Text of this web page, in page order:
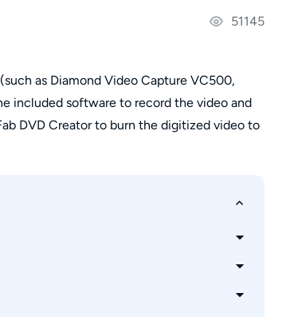
51145
as Diamond Video Capture VC500,
included software to record the video and
DVD Creator to burn the digitized video to